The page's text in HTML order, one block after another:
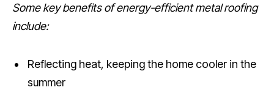
Some key benefits of energy-efficient metal roofing
include:
Reflecting heat, keeping the home cooler in the
summer